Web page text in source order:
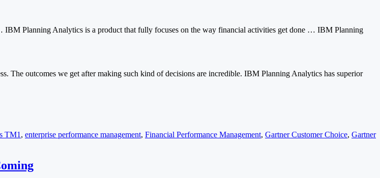
Planning Analytics is a product that fully focuses on the way financial activities get done … IBM Planning
The outcomes we get after making such kind of decisions are incredible. IBM Planning Analytics has superior
TM1 , enterprise performance management, Financial Performance Management, Gartner Customer Choice, Gartner